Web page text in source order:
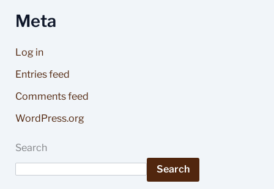
Meta
Log in
Entries feed
Comments feed
WordPress.org
Search
Search